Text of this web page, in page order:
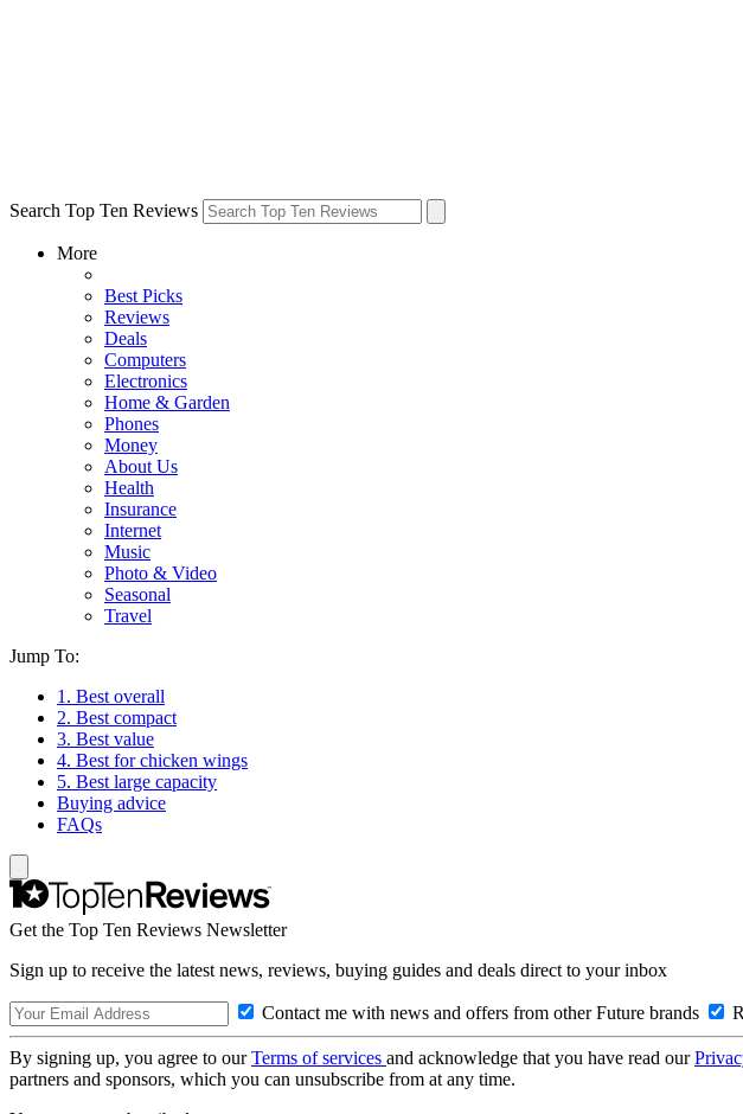
Search Top Ten Reviews
More
Best Picks
Reviews
Deals
Computers
Electronics
Home & Garden
Phones
Money
About Us
Health
Insurance
Internet
Music
Photo & Video
Seasonal
Travel
Jump To:
1. Best overall
2. Best compact
3. Best value
4. Best for chicken wings
5. Best large capacity
Buying advice
FAQs
Get the Top Ten Reviews Newsletter
Sign up to receive the latest news, reviews, buying guides and deals direct to your inbox
Contact me with news and offers from other Future brands
By signing up, you agree to ourTerms of services and acknowledge that you have read our
partners and sponsors, which you can unsubscribe from at any time.